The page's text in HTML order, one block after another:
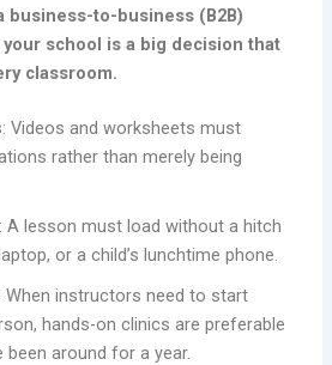
business-to-business (B2B)
school is a big decision that
classroom.
Videos and worksheets must
rather than merely being
A lesson must load without a hitch
or a child’s lunchtime phone.
When instructors need to start
hands-on clinics are preferable
around for a year.